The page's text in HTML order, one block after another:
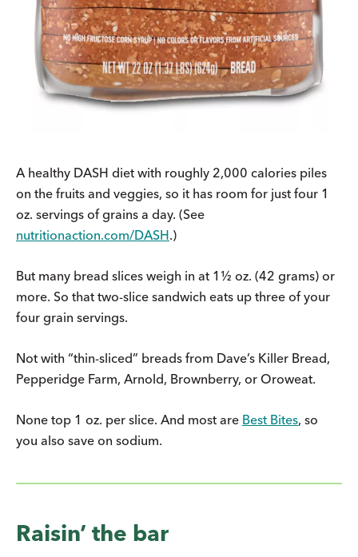
A healthy DASH diet with roughly 2,000 calories piles
on the fruits and veggies, so it has room for just four 1
oz. servings of grains a day. (See
nutritionaction.com/DASH.)
But many bread slices weigh in at 1½ oz. (42 grams) or
more. So that two-slice sandwich eats up three of your
four grain servings.
Not with “thin-sliced” breads from Dave’s Killer Bread,
Pepperidge Farm, Arnold, Brownberry, or Oroweat.
None top 1 oz. per slice. And most are Best Bites, so
you also save on sodium.
Raisin’ the bar